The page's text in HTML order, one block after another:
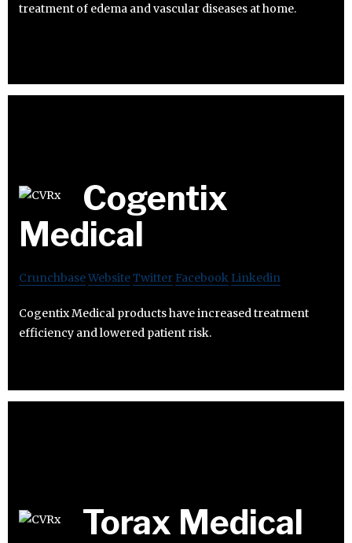
treatment of edema and vascular diseases at home.
Cogentix
Medical
CrunchbaseWebsiteTwitter Facebook Linkedin
Cogentix Medical products have increased treatment
efficiency and lowered patient risk.
Torax Medical